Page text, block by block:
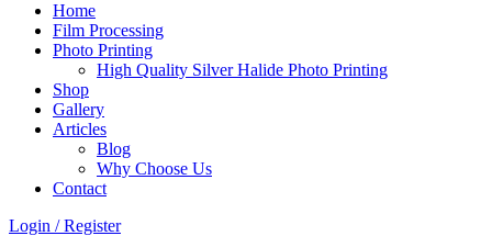
Home
Film Processing
Photo Printing
High Quality Silver Halide Photo Printing
Shop
Gallery
Articles
Blog
Why Choose Us
Contact
Login / Register